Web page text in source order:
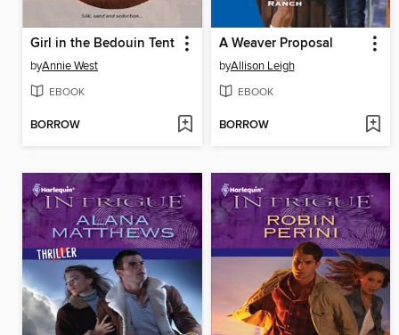
Girl in the Bedouin Tent
byAnnie West
EBOOK
BORROW
A Weaver Proposal
byAllison Leigh
EBOOK
BORROW